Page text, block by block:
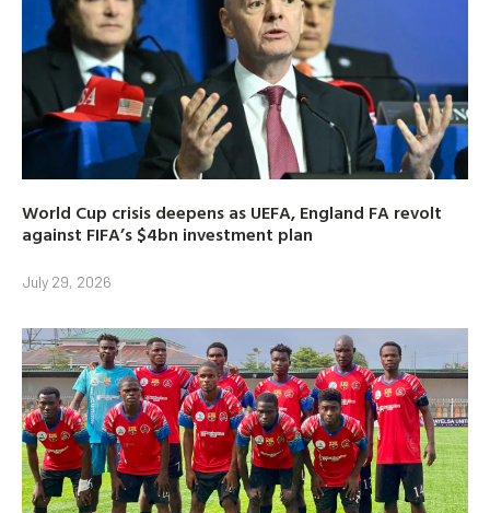
World Cup crisis deepens as UEFA, England FA revolt
against FIFA’s $4bn investment plan
July 29, 2026